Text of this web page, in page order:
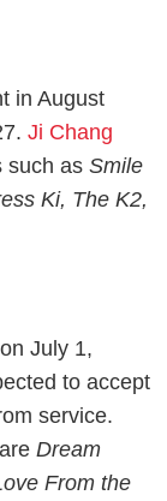
in August
Ji Chang
such asSmile
Ki, The K2,
July 1,
to accept
service.
areDream
From the